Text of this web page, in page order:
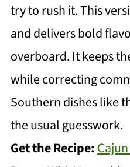
try to rush it. This
and delivers bold
overboard. It keeps
while correcting
Southern dishes like
the usual guesswork.
Get the Recipe: